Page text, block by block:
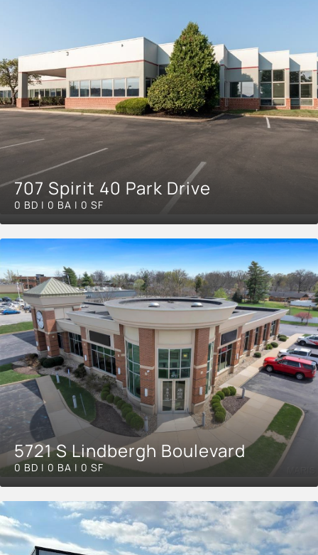
707 Spirit 40 Park Drive
0 BD | 0 BA | 0 SF
5721 S Lindbergh Boulevard
0 BD | 0 BA | 0 SF